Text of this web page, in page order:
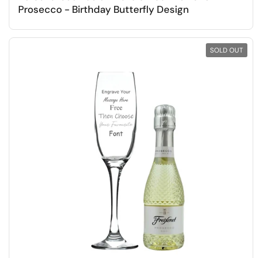
Prosecco - Birthday Butterfly Design
SOLD OUT